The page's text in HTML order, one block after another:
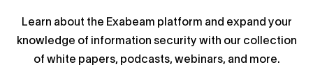
Learn about the Exabeam platform and expand your
knowledge of information security with our collection
of white papers, podcasts, webinars, and more.